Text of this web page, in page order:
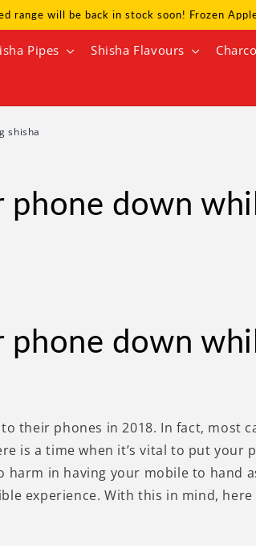
range will be back in stock soon! Frozen
Pipes Shisha Flavours
shisha
down
down
their phones in 2018. In fact, most
is a time when it’s vital to put your
harm in having your mobile to hand
experience. With this in mind,